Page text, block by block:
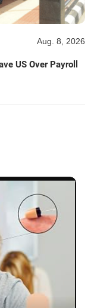
Aug. 8, 2026
US Over Payroll